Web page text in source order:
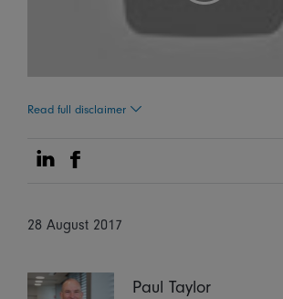
Read full disclaimer
Share on Linkedin
Share on Facebook
28 August 2017
Paul Taylor